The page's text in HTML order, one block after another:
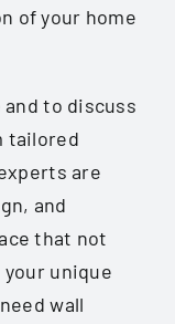
of your home
to discuss
tailored
are
and
that not
unique
wall